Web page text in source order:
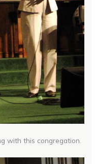
with this congregation.